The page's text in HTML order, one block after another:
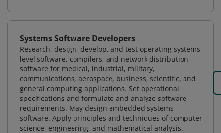
Systems Software Developers
Research, design, develop, and test operating systems-
level software, compilers, and network distribution
software for medical, industrial, military,
communications, aerospace, business, scientific, and
general computing applications. Set operational
specifications and formulate and analyze software
requirements. May design embedded systems
software. Apply principles and techniques of computer
science, engineering, and mathematical analysis.